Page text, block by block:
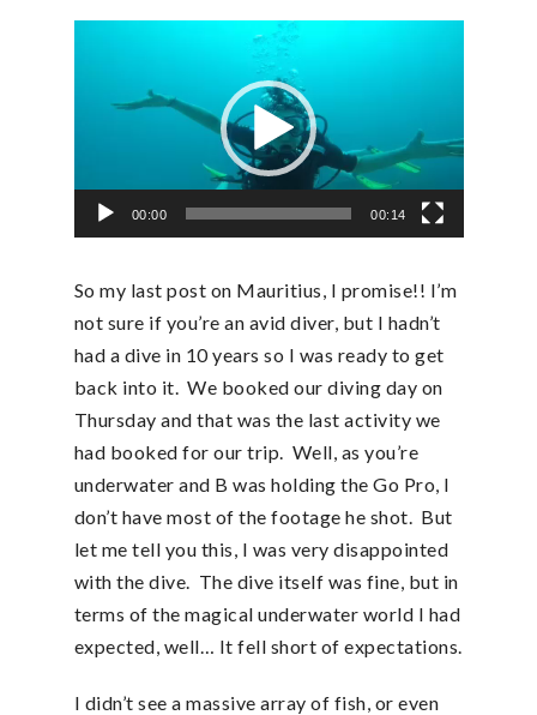
00:00 00:14
So my last post on Mauritius, I promise!! I’m
not sure if you’re an avid diver, but I hadn’t
had a dive in 10 years so I was ready to get
back into it. We booked our diving day on
Thursday and that was the last activity we
had booked for our trip. Well, as you’re
underwater and B was holding the Go Pro, I
don’t have most of the footage he shot. But
let me tell you this, I was very disappointed
with the dive. The dive itself was fine, but in
terms of the magical underwater world I had
expected, well… It fell short of expectations.
I didn’t see a massive array of fish, or even